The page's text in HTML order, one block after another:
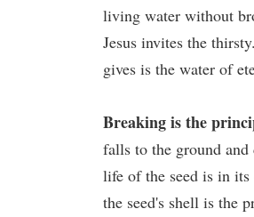
living water without
Jesus invites the
gives is the water of
Breaking is the
falls to the ground
life of the seed is in its
the seed's shell is the